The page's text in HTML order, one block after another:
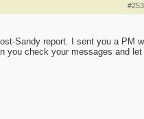
Sandy report. I sent you a PM
you check your messages and